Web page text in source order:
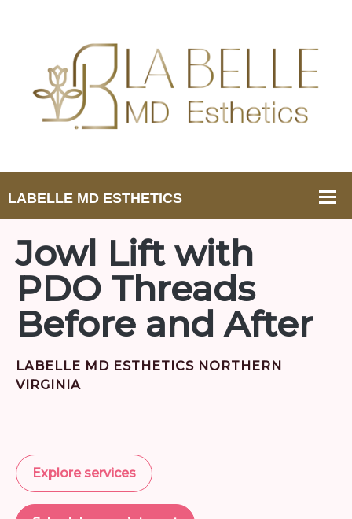
Jowl Lift with
PDO Threads
Before and After
LABELLE MD ESTHETICS NORTHERN
VIRGINIA
Explore services